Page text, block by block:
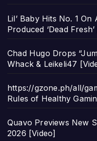
Lil’ Baby Hits No. 1
Produced ‘Dead
Chad Hugo Drops
Whack & Leikeli47
https://gzone.ph/all/
Rules of Healthy
Quavo Previews New
2026 [Video]